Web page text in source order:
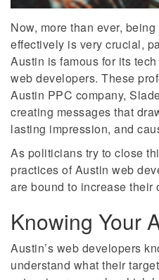
Now, more than ever,
effectively is very crucial,
Austin is famous for its
web developers. These
Austin PPC company,
creating messages that
lasting impression, and
As politicians try to close
practices of Austin web
are bound to increase their
Knowing Your
Austin’s web developers
understand what their